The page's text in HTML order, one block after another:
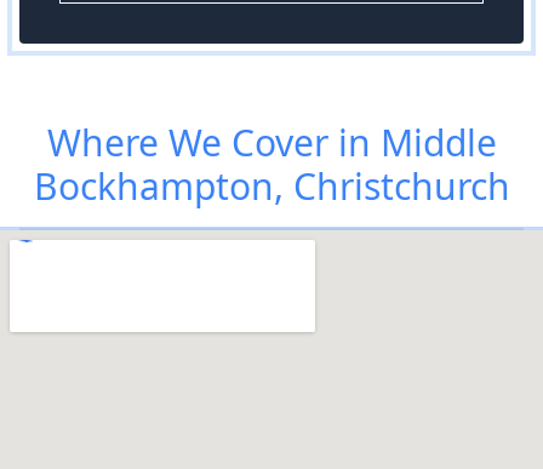
Where We Cover in Middle
Bockhampton, Christchurch